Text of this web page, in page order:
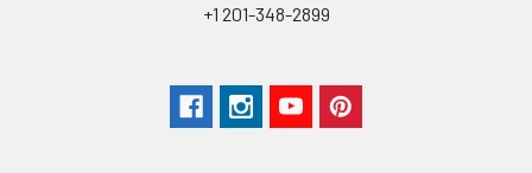
+1 201-348-2899